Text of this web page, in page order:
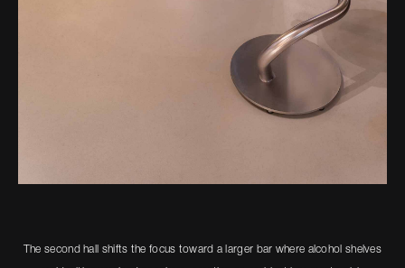
The second hall shifts the focus toward a larger bar where alcohol shelves